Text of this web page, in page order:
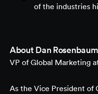
About Dan Rosenbaum
VP of Global Marketing
As the Vice President of
of the industries